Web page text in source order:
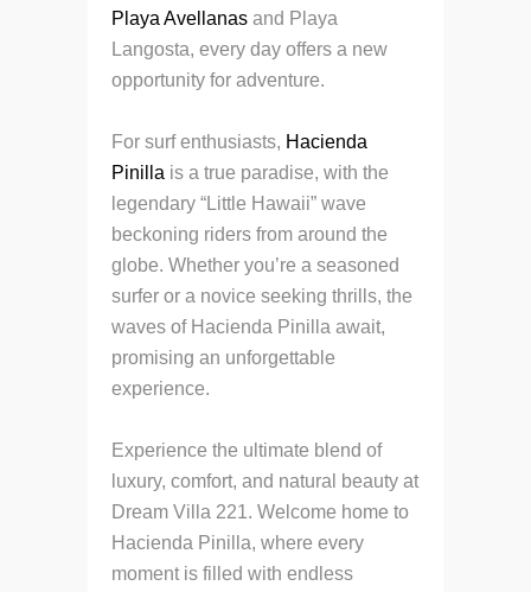
Playa Avellanas and Playa
Langosta, every day offers a new
opportunity for adventure.
For surf enthusiasts, Hacienda
Pinilla is a true paradise, with the
legendary “Little Hawaii” wave
beckoning riders from around the
globe. Whether you’re a seasoned
surfer or a novice seeking thrills, the
waves of Hacienda Pinilla await,
promising an unforgettable
experience.
Experience the ultimate blend of
luxury, comfort, and natural beauty at
Dream Villa 221. Welcome home to
Hacienda Pinilla, where every
moment is filled with endless